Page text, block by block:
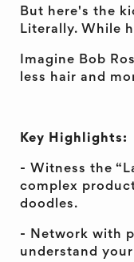
But here's the
Literally. While
Imagine Bob
less hair and
Key Highlights:
- Witness the
complex
doodles.
- Network with
understand